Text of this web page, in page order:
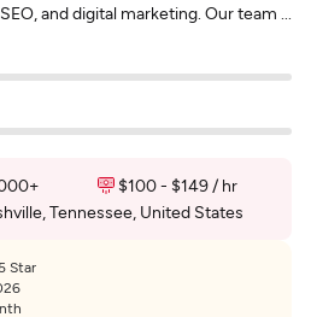
and digital marketing. Our team ...
$100 - $149 / hr
Tennessee, United States
Star